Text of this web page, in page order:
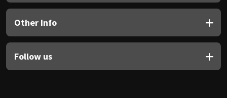
Other Info
Follow us